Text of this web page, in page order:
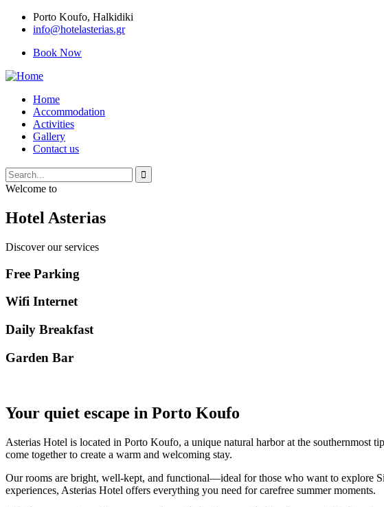
Porto Κoufo, Halkidiki
info@hotelasterias.gr
Book Now
Home
Accommodation
Activities
Gallery
Contact us
Welcome to
Hotel Asterias
Discover our services
Free Parking
Wifi Internet
Daily Breakfast
Garden Βar
Your quiet escape in Porto Koufo
Asterias Hotel is located in Porto Koufo, a unique natural harbor at the southernmost
come together to create a warm and welcoming stay.
Our rooms are bright, well-kept, and functional—ideal for those who want to explore
experiences, Asterias Hotel offers everything you need for carefree summer moments.